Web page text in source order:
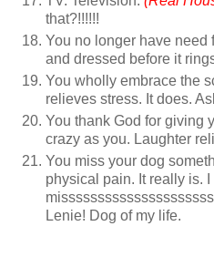
that?!!!!!!
You no longer have need
and dressed before it
You wholly embrace the
relieves stress. It does.
You thank God for giving
crazy as you. Laughter
You miss your dog
physical pain. It really is. I
Lenie! Dog of my life.